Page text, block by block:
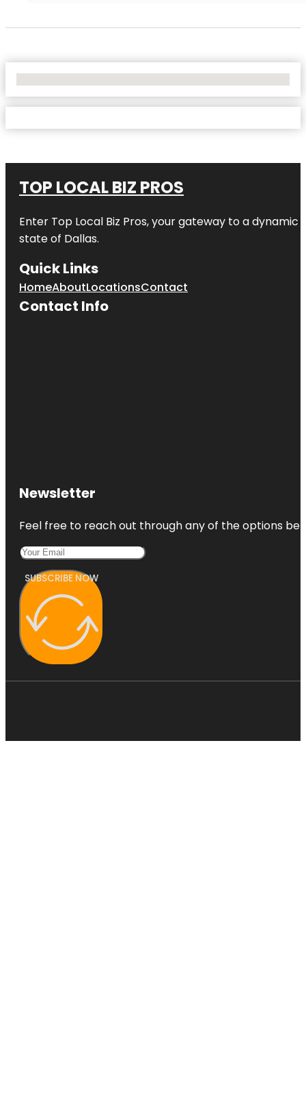
TOP LOCAL BIZ PROS
Enter Top Local Biz Pros, your gateway to a dynamic
state of Dallas.
Quick Links
HomeAboutLocationsContact
Contact Info
Newsletter
Feel free to reach out through any of the options
SUBSCRIBE NOW